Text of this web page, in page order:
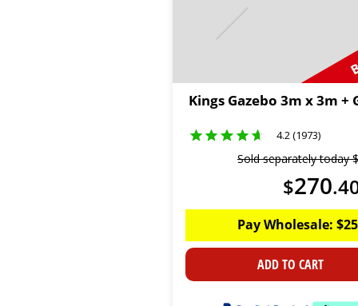
Kings Gazebo 3m x 3m +
4.2 (1973)
Sold separately today$
$270.
Pay Wholesale: $
ADD TO CART